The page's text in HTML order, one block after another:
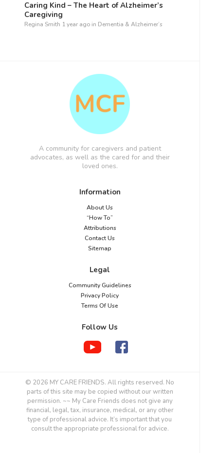
Caring Kind – The Heart of Alzheimer’s
Caregiving
Regina Smith 1 year ago in Dementia & Alzheimer’s
A community for caregivers and patient
advocates, as well as the cared for and their
loved ones.
Information
About Us
“How To”
Attributions
Contact Us
Sitemap
Legal
Community Guidelines
Privacy Policy
Terms Of Use
Follow Us
© 2026 MY CARE FRIENDS. All rights reserved. No
parts of this site may be copied without our written
permission. ~~ My Care Friends does not give any
financial, legal, tax, insurance, medical, or any other
type of professional advice. It’s important that you
consult the appropriate professional for advice.